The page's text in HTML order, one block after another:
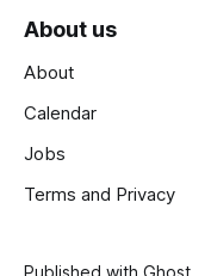
About us
About
Calendar
Jobs
Terms and Privacy